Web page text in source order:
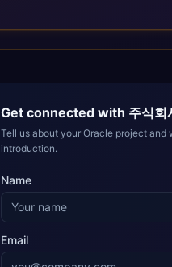
Get connected with 주식회
Tell us about your Oracle project and
introduction.
Name
Email